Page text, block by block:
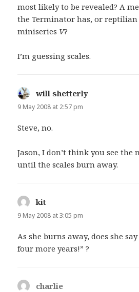
most likely to be revealed? A
the Terminator has, or reptilian
miniseries V?
I’m guessing scales.
will shetterly
9 May 2008 at 2:57 pm
Steve, no.
Jason, I don’t think you see the
until the scales burn away.
kit
9 May 2008 at 3:05 pm
As she burns away, does she
four more years!” ?
charlie